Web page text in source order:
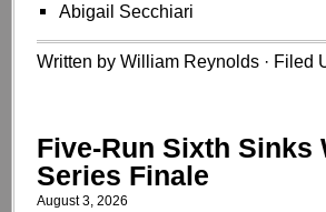
Abigail Secchiari
Written by William Reynolds · Filed
Five-Run Sixth Sinks
Series Finale
August 3, 2026